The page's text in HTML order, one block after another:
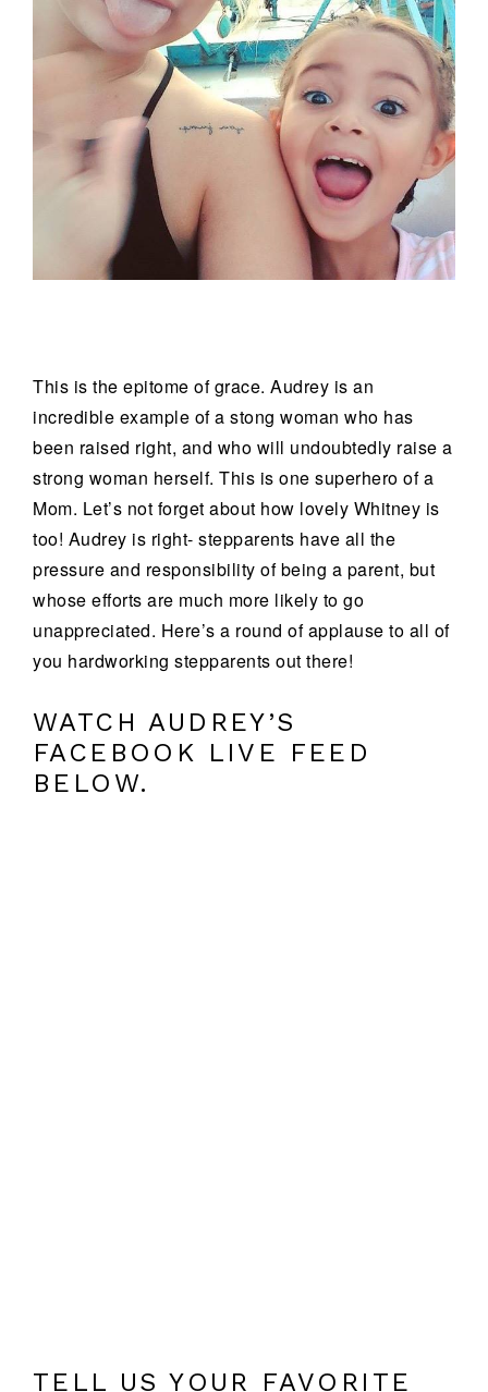
This is the epitome of grace. Audrey is an
incredible example of a stong woman who has
been raised right, and who will undoubtedly raise a
strong woman herself. This is one superhero of a
Mom. Let’s not forget about how lovely Whitney is
too! Audrey is right- stepparents have all the
pressure and responsibility of being a parent, but
whose efforts are much more likely to go
unappreciated. Here’s a round of applause to all of
you hardworking stepparents out there!
WATCH AUDREY’S
FACEBOOK LIVE FEED
BELOW.
TELL US YOUR FAVORITE